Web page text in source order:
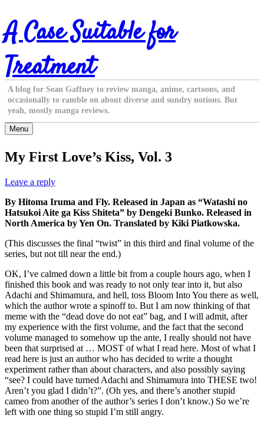
Skip
to
content
A Case Suitable for
Treatment
A blog for Sean Gaffney to review manga, anime, cartoons, and
occasionally to ramble on about diverse and sundry notions. But
yeah, mostly manga reviews.
Menu
My First Love’s Kiss, Vol. 3
Leave a reply
By Hitoma Iruma and Fly. Released in Japan as “Watashi no
Hatsukoi Aite ga Kiss Shiteta” by Dengeki Bunko. Released in
North America by Yen On. Translated by Kiki Piatkowska.
(This discusses the final “twist” in this third and final volume of the
series, but not till near the end.)
OK, I’ve calmed down a little bit from a couple hours ago, when I
finished this book and was ready to not only tear into it, but also
Adachi and Shimamura, and hell, toss Bloom Into You there as well,
which the author wrote a spinoff to. But I am now thinking of that
meme with the “dead dove do not eat” bag, and I will admit, after
my experience with the first volume, and the fact that the second
volume managed to somehow up the ante, I really should not have
been that surprised at … MOST of what I read here. Most of what I
read here is just an author who has decided to write a thought
experiment rather than about characters, and also possibly saying
“see? I could have turned Adachi and Shimamura into THESE two!
Aren’t you glad I didn’t?”. (Oh yes, and there’s another stupid
cameo from another of the author’s series I don’t know.) So we’re
left with one thing so stupid I’m still angry.